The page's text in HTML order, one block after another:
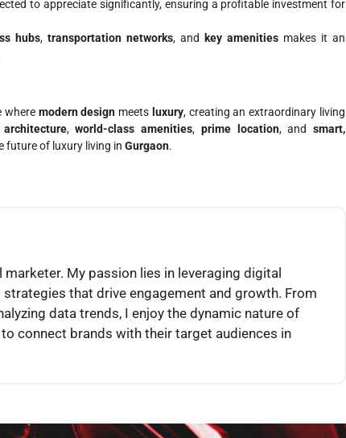
to appreciate significantly, ensuring a profitable investment for
hubs, transportation networks, and key amenities makes it an
where modern design meets luxury, creating an extraordinary living
,world-class amenities, prime location, andsmart,
future of luxury living in Gurgaon.
marketer. My passion lies in leveraging digital
that drive engagement and growth. From
data trends, I enjoy the dynamic nature of
connect brands with their target audiences in